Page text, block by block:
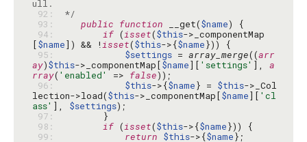
92:
*/
93:
public function __get($name
94:
if (isset($this->_componentMap
[$name]) && !isset($this->{$name
95:
$settings = array_merge((arr
ay)$this->_componentMap[$name][ 'settings' ], a
rray( 'enabled' => false
96:
$this->{$name} = $this->_Col
lection->load($this->_componentMap[$name][ 'cl
ass' ], $settings
97:
98:
if (isset($this->{$name
99:
return $this->{$name